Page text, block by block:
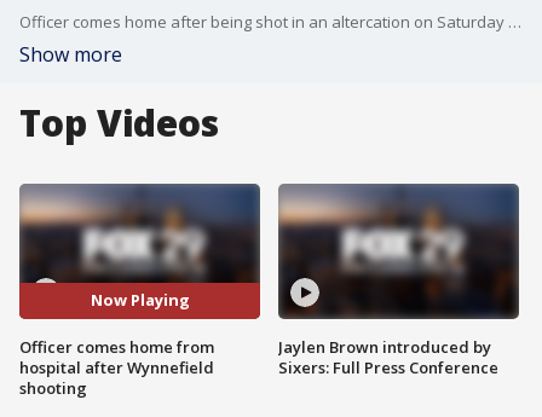
Officer comes home after being shot in an altercation on Saturday in the Wynnefield section of Philadelphia. Two others are believed to still be in the hospital, in stable condition.
Show more
Top Videos
Now Playing
Officer comes home from
hospital after Wynnefield
shooting
Jaylen Brown introduced by
Sixers: Full Press Conference